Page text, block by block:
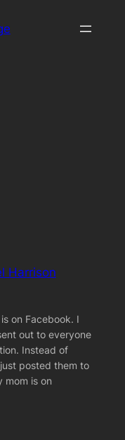
Harrison
on Facebook. I
out to everyone
Instead of
posted them to
mom is on